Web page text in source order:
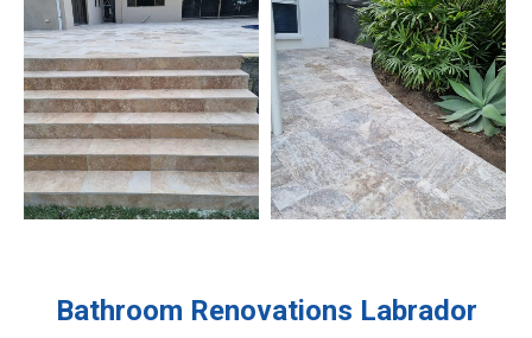
Bathroom Renovations Labrador